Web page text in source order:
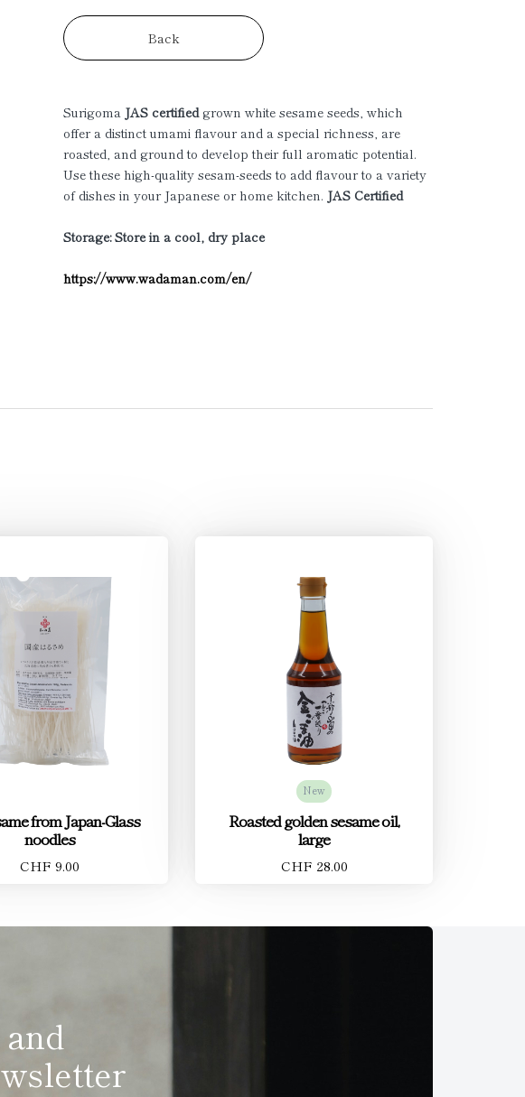
Back
Surigoma JAS certified grown white sesame seeds, which
offer a distinct umami flavour and a special richness, are
roasted, and ground to develop their full aromatic potential.
Use these high-quality sesam-seeds to add flavour to a variety
of dishes in your Japanese or home kitchen. JAS Certified
Storage: Store in a cool, dry place
https://www.wadaman.com/en/
from Japan-Glass
noodles
CHF 9.00
New
Roasted golden sesame oil,
large
CHF 28.00